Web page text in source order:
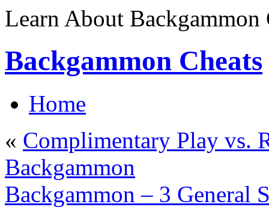
Learn About Backgammon
Backgammon Cheats
Home
« Complimentary Play vs.
Backgammon
Backgammon – 3 General